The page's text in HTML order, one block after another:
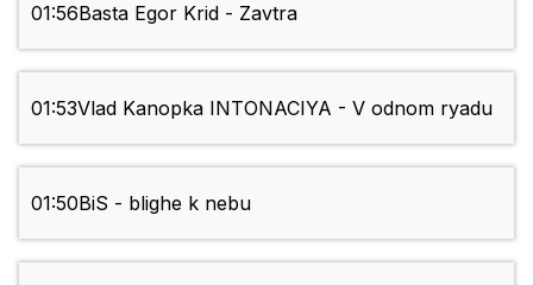
01:56Basta Egor Krid - Zavtra
01:53Vlad Kanopka INTONACIYA - V odnom ryadu
01:50BiS - blighe k nebu